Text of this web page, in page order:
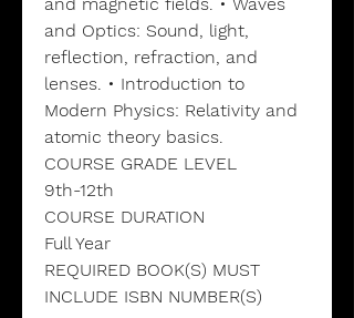
and Optics: Sound, light,
reflection, refraction, and
lenses. • Introduction to
Modern Physics: Relativity and
atomic theory basics.
COURSE GRADE LEVEL
9th-12th
COURSE DURATION
Full Year
REQUIRED BOOK(S) MUST
INCLUDE ISBN NUMBER(S)